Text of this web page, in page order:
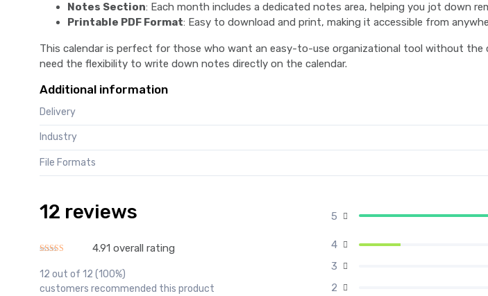
Notes Section: Each month includes a dedicated notes area, helping you jot down
Printable PDF Format: Easy to download and print, making it accessible from
This calendar is perfect for those who want an easy-to-use organizational tool without the
need the flexibility to write down notes directly on the calendar.
Additional information
Delivery
Industry
File Formats
12 reviews
Rated 4.91out of 5
4.91 overall rating
12 out of 12 (100%)
customers recommended this product
5
4
3
2